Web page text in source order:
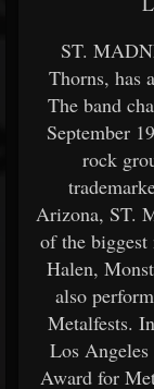
ST.
Thorns, has
The band
September
rock
Arizona, ST.
of the
Halen,
also
Metalfests.
Los
Award for